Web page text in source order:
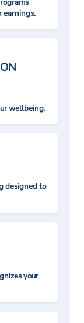
earnings.
wellbeing.
designed to
your